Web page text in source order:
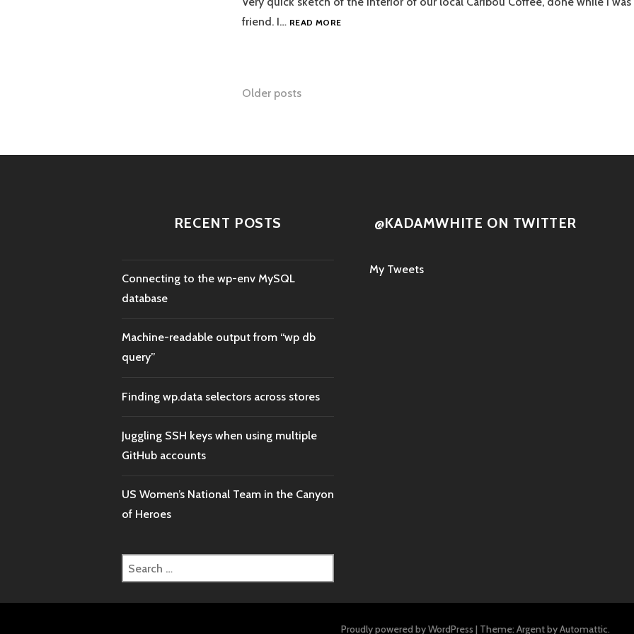
friend. I… READ MORECARIBOU
Posts
Older posts
RECENT POSTS
Connecting to the wp-env MySQL
database
Machine-readable output from “wp db
query”
Finding wp.data selectors across stores
Juggling SSH keys when using multiple
GitHub accounts
US Women’s National Team in the Canyon
of Heroes
Search
for:
@KADAMWHITE ON TWITTER
My Tweets
Proudly powered by WordPress | Theme: Argent byAutomattic.